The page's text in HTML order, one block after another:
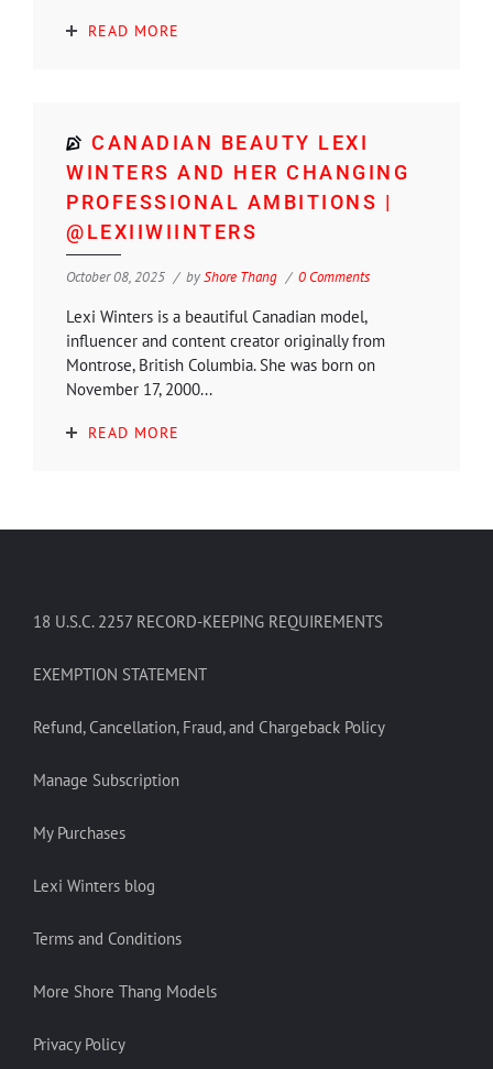
READ MORE
CANADIAN BEAUTY LEXI
WINTERS AND HER CHANGING
PROFESSIONAL AMBITIONS |
@LEXIIWIINTERS
October 08, 2025 byShore Thang 0 Comments
Lexi Winters is a beautiful Canadian model,
influencer and content creator originally from
Montrose, British Columbia. She was born on
November 17, 2000...
READ MORE
18 U.S.C. 2257 RECORD-KEEPING REQUIREMENTS
EXEMPTION STATEMENT
Refund, Cancellation, Fraud, and Chargeback Policy
Manage Subscription
My Purchases
Lexi Winters blog
Terms and Conditions
More Shore Thang Models
Privacy Policy